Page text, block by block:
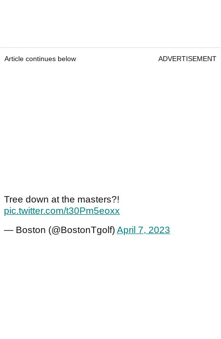
Article continues below ADVERTISEMENT
Tree down at the masters?!
pic.twitter.com/t30Pm5eoxx
— Boston (@BostonTgolf)April 7, 2023